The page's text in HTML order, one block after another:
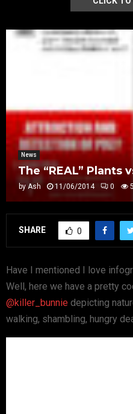
News
The “REAL” Plants
by Ash 11/06/2014 0
SHARE 0
Have I mentioned I love
Well, here we have a pretty
@killer_bunnie depicting
walking, shambling, hungry